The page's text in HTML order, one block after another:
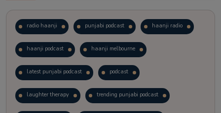
radio haanji punjabi podcast haanji radio
haanji podcast haanji melbourne
latest punjabi podcast podcast
laughter therapy trending punjabi podcast